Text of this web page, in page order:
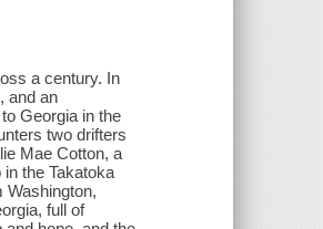
a century. In
and an
Georgia in the
two drifters
Mae Cotton, a
the Takatoka
Washington,
full of